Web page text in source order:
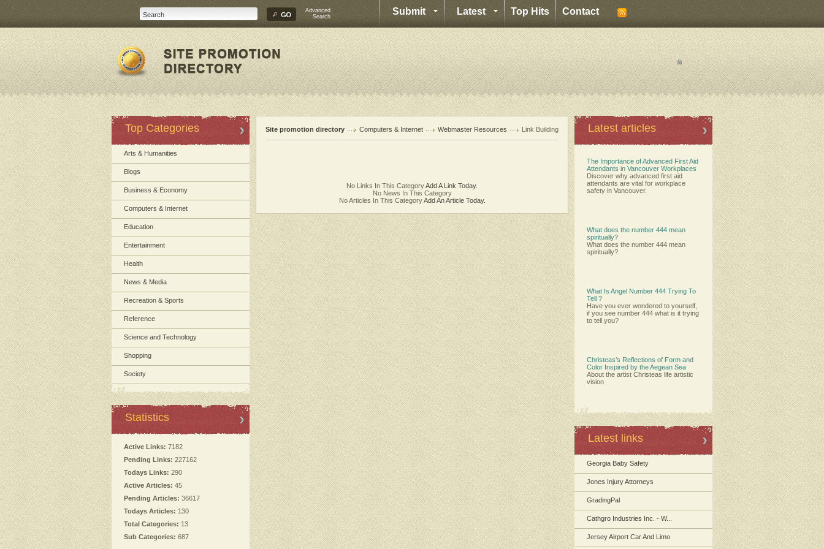
Advanced
Search
Submit Latest Top Hits Contact
: :
Top Categories
Arts & Humanities
Blogs
Business & Economy
Computers & Internet
Education
Entertainment
Health
News & Media
Recreation & Sports
Reference
Science and Technology
Shopping
Society
Statistics
Active Links: 7182
Pending Links: 227162
Todays Links: 290
Active Articles: 45
Pending Articles: 36617
Todays Articles: 130
Total Categories: 13
Sub Categories: 687
Site promotion directory Computers & Internet Webmaster Resources Link Building
No Links In This CategoryAdd A Link Today.
No News In This Category
No Articles In This CategoryAdd An Article Today.
Latest articles
The Importance of Advanced First Aid
Attendants in Vancouver Workplaces
Discover why advanced first aid
attendants are vital for workplace
safety in Vancouver.
What does the number 444 mean
spiritually?
What does the number 444 mean
spiritually?
What Is Angel Number 444 Trying To
Tell ?
Have you ever wondered to yourself,
if you see number 444 what is it trying
to tell you?
Christeas’s Reflections of Form and
Color Inspired by the Aegean Sea
About the artist Christeas life artistic
vision
Latest links
Georgia Baby Safety
Jones Injury Attorneys
GradingPal
Cathgro Industries Inc. - W...
Jersey Airport Car And Limo